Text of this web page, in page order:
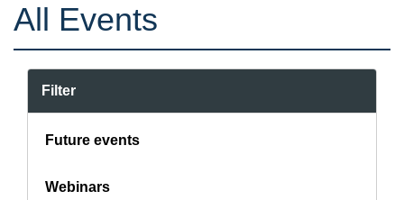
All Events
Filter
Future events
Webinars